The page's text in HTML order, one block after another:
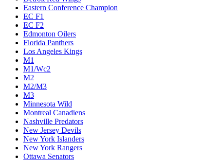
Eastern Conference Champion
EC F1
EC F2
Edmonton Oilers
Florida Panthers
Los Angeles Kings
M1
M1/Wc2
M2
M2/M3
M3
Minnesota Wild
Montreal Canadiens
Nashville Predators
New Jersey Devils
New York Islanders
New York Rangers
Ottawa Senators